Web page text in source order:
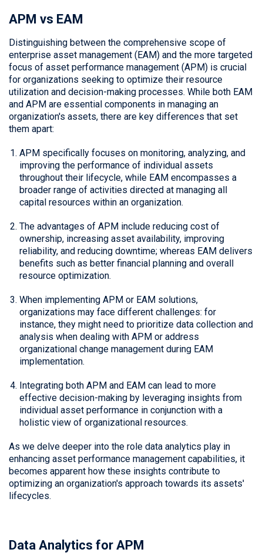
APM vs EAM
Distinguishing between the comprehensive scope of
enterprise asset management (EAM) and the more targeted
focus of asset performance management (APM) is crucial
for organizations seeking to optimize their resource
utilization and decision-making processes. While both EAM
and APM are essential components in managing an
organization's assets, there are key differences that set
them apart:
APM specifically focuses on monitoring, analyzing, and
improving the performance of individual assets
throughout their lifecycle, while EAM encompasses a
broader range of activities directed at managing all
capital resources within an organization.
The advantages of APM include reducing cost of
ownership, increasing asset availability, improving
reliability, and reducing downtime; whereas EAM delivers
benefits such as better financial planning and overall
resource optimization.
When implementing APM or EAM solutions,
organizations may face different challenges: for
instance, they might need to prioritize data collection and
analysis when dealing with APM or address
organizational change management during EAM
implementation.
Integrating both APM and EAM can lead to more
effective decision-making by leveraging insights from
individual asset performance in conjunction with a
holistic view of organizational resources.
As we delve deeper into the role data analytics play in
enhancing asset performance management capabilities, it
becomes apparent how these insights contribute to
optimizing an organization's approach towards its assets'
lifecycles.
Data Analytics for APM